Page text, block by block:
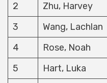
2
Zhu, Harvey
3
Wang, Lachlan
4
Rose, Noah
5
Hart, Luka